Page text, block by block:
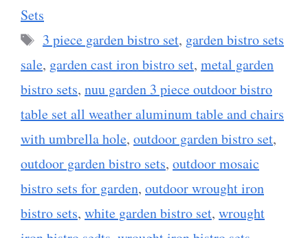
Sets
Tags
3 piece garden bistro set, garden bistro sets
sale, garden cast iron bistro set, metal garden
bistro sets, nuu garden 3 piece outdoor bistro
table set all weather aluminum table and chairs
with umbrella hole, outdoor garden bistro set,
outdoor garden bistro sets, outdoor mosaic
bistro sets for garden, outdoor wrought iron
bistro sets, white garden bistro set, wrought